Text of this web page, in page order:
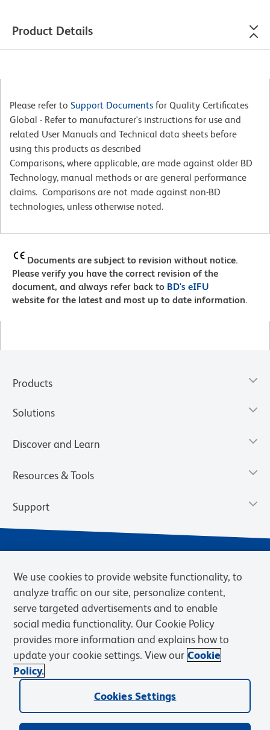
Product Details
Please refer to Support Documents for Quality Certificates
Global - Refer to manufacturer's instructions for use and
related User Manuals and Technical data sheets before
using this products as described
Comparisons, where applicable, are made against older BD
Technology, manual methods or are general performance
claims. Comparisons are not made against non-BD
technologies, unless otherwise noted.
Documents are subject to revision without notice.
Please verify you have the correct revision of the
document, and always refer back to BD's eIFU
website for the latest and most up to date information.
Products
Solutions
Discover and Learn
Resources & Tools
Support
Privacy Notice Terms of Sale
Cookies Settings
Web Accessibility
BD.com Careers
© 2026 BD. BD, the BD logo, and other trademarks are owned by
Becton, Dickinson and Company (“BD”) or their respective owners.
We use cookies to provide website functionality, to
analyze traffic on our site, personalize content,
serve targeted advertisements and to enable
social media functionality. Our Cookie Policy
provides more information and explains how to
update your cookie settings. View our Cookie
Policy.
Cookies Settings